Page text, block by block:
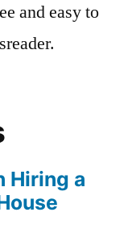
and easy to
Hiring a